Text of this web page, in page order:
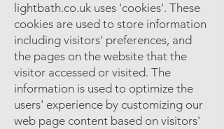
lightbath.co.uk uses 'cookies'. These
cookies are used to store information
including visitors' preferences, and
the pages on the website that the
visitor accessed or visited. The
information is used to optimize the
users' experience by customizing our
web page content based on visitors'